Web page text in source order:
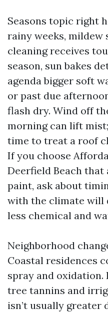
Seasons topic right
rainy weeks, mildew
cleaning receives
season, sun bakes
agenda bigger soft
or past due
flash dry. Wind off
morning can lift
time to treat a roof
If you choose
Deerfield Beach
paint, ask about
with the climate will
less chemical and
Neighborhood
Coastal residences
spray and oxidation.
tree tannins and
isn’t usually greater